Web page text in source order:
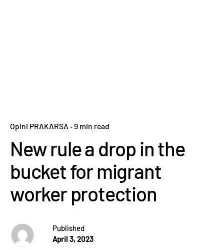
Opini PRAKARSA 9 min read
New rule a drop in the
bucket for migrant
worker protection
Published
April 3, 2023